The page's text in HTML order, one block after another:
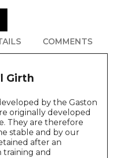
COMMENTS
Girth
by the Gaston
originally developed
They are therefore
stable and by our
after an
training and